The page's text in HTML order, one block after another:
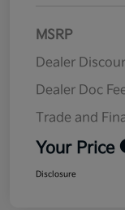
MSRP
Dealer
Dealer Doc
Trade and
Your Price
Disclosure